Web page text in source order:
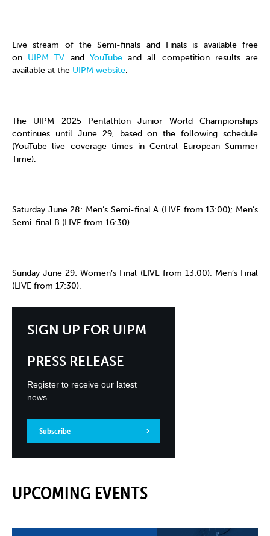
Live stream of the Semi-finals and Finals is available free
on UIPM TV and YouTubeand all competition results are
available at the UIPM website.
The UIPM 2025 Pentathlon Junior World Championships
continues until June 29, based on the following schedule
(YouTube live coverage times in Central European Summer
Time).
Saturday June 28: Men’s Semi-final A (LIVE from 13:00); Men’s
Semi-final B (LIVE from 16:30)
Sunday June 29: Women’s Final (LIVE from 13:00); Men’s Final
(LIVE from 17:30).
SIGN UP FOR UIPM
PRESS RELEASE
Register to receive our latest
news.
Subscribe
UPCOMING EVENTS